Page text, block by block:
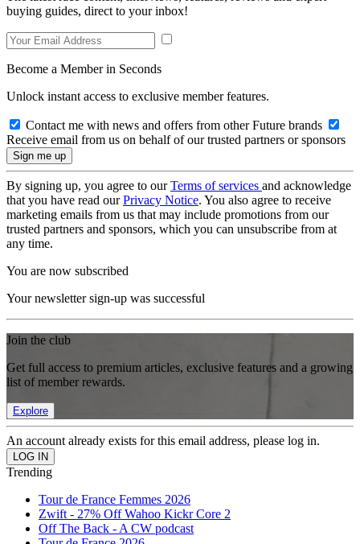
buying guides, direct to your inbox!
Become a Member in Seconds
Unlock instant access to exclusive member features.
Contact me with news and offers from other Future brands
Receive email from us on behalf of our trusted partners or sponsors
By signing up, you agree to ourTerms of services and acknowledge
that you have read ourPrivacy Notice. You also agree to receive
marketing emails from us that may include promotions from our
trusted partners and sponsors, which you can unsubscribe from at
any time.
You are now subscribed
Your newsletter sign-up was successful
Join the club
Get full access to premium articles, exclusive features and a growing
list of member rewards.
Explore
An account already exists for this email address, please log in.
Trending
Tour de France Femmes 2026
Zwift - 27% Off Wahoo Kickr Core 2
Off The Back - A CW podcast